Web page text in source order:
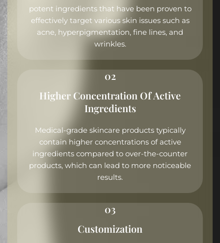
potent ingredients that have been proven to
effectively target various skin issues such as
acne, hyperpigmentation, fine lines, and
wrinkles.
02
Higher Concentration Of Active
Ingredients
Medical-grade skincare products typically
contain higher concentrations of active
ingredients compared to over-the-counter
products, which can lead to more noticeable
results.
03
Customization